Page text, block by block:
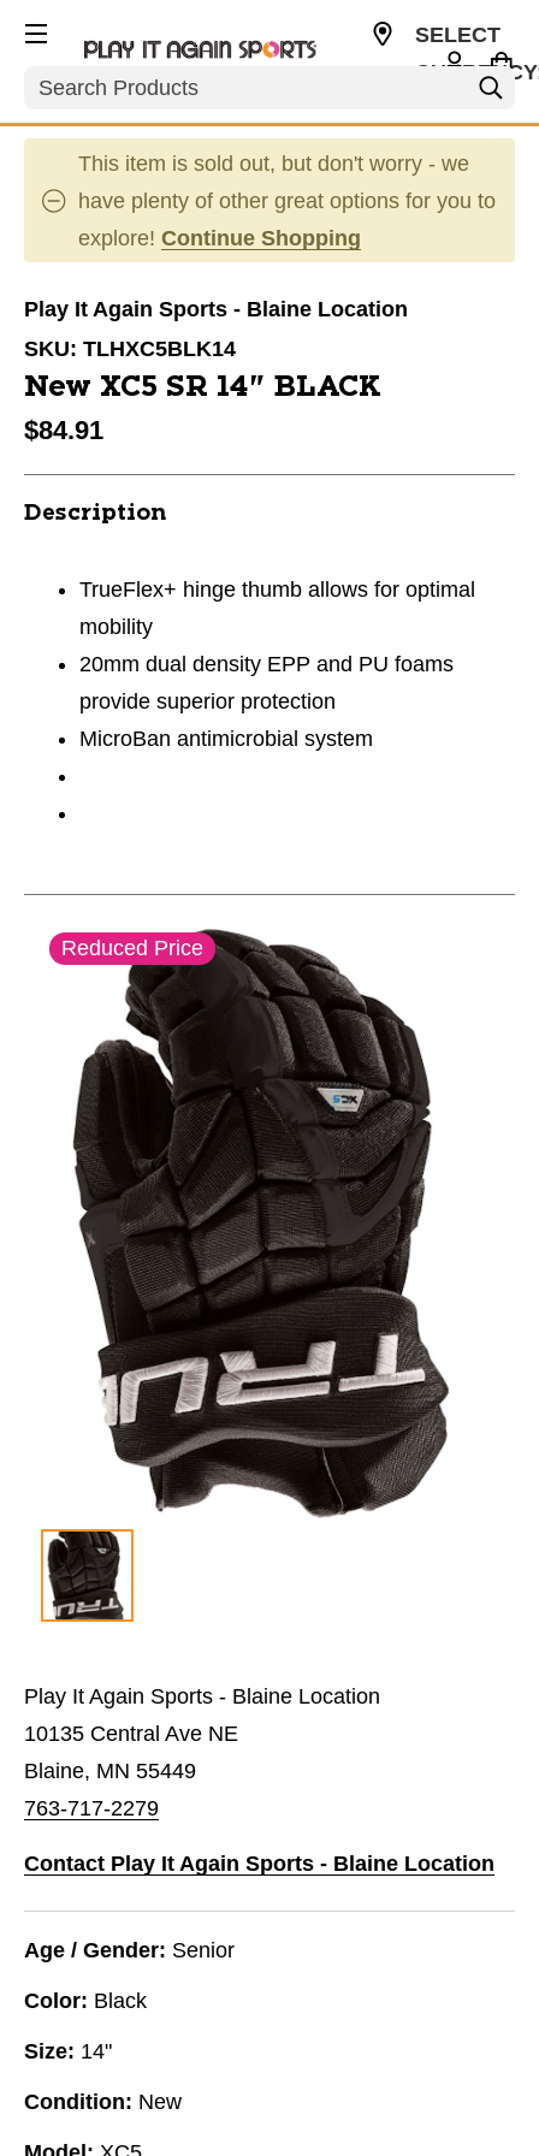
Search
SELECT
This item is sold out, but don't worry - we
have plenty of other great options for you to
explore! Continue Shopping
Play It Again Sports - Blaine Location
SKU: TLHXC5BLK14
New XC5 SR 14" BLACK
$84.91
Description
TrueFlex+ hinge thumb allows for optimal
mobility
20mm dual density EPP and PU foams
provide superior protection
MicroBan antimicrobial system
Reduced Price
This is a carousel with slides. Use the thumbnail
Play It Again Sports - Blaine Location
10135 Central Ave NE
Blaine, MN 55449
763-717-2279
Contact Play It Again Sports - Blaine Location
Age / Gender: Senior
Color: Black
Size: 14"
Condition: New